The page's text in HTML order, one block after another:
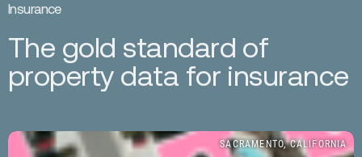
Insurance
The gold standard of
property data for insurance
SACRAMENTO, CALIFORNIA